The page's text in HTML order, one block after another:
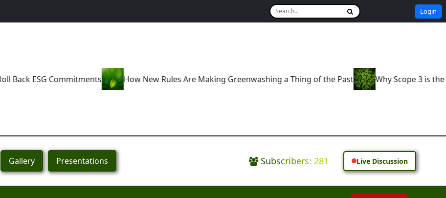
Login
How New Rules Are Making Greenwashing a Thing of the Past Why Scope 3 is the Real Test of Corporate
Gallery Presentations Subscribers: 281 Live Discussion